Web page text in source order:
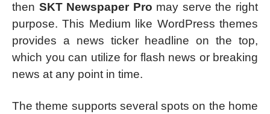
then SKT Newspaper Pro may serve the right
purpose. This Medium like WordPress themes
provides a news ticker headline on the top,
which you can utilize for flash news or breaking
news at any point in time.
The theme supports several spots on the home